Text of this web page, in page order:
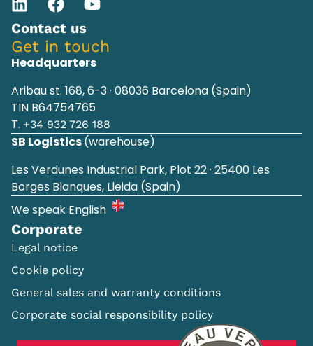
Contact us
Get in touch
Headquarters
Aribau st. 168, 6-3 · 08036 Barcelona (Spain)
TIN B64754765
T. +34 932 726 188
SB Logistics(warehouse)
Les Verdunes Industrial Park, Plot 22 · 25400 Les
Borges Blanques, Lleida (Spain)
We speak English
Corporate
Legal notice
Cookie policy
General sales and warranty conditions
Corporate social responsibility policy